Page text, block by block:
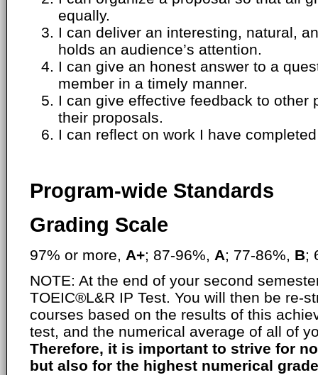
equally.
I can deliver an interesting, natural,
holds an audience’s attention.
I can give an honest answer to a
member in a timely manner.
I can give effective feedback to other
their proposals.
I can reflect on work I have
Program-wide Standards
Grading Scale
97% or more, A+; 87-96%, A; 77-86%, B;
NOTE: At the end of your second
TOEIC®L&R IP Test. You will then be re-
courses based on the results of this
test, and the numerical average of all of
Therefore, it is important to strive for
but also for the highest numerical